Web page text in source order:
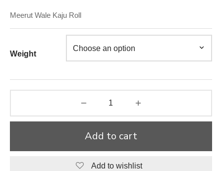
Meerut Wale Kaju Roll
Weight
Add to cart
Add to wishlist
ke chole kulche